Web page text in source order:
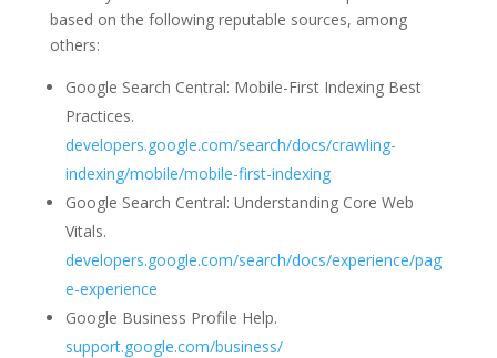
based on the following reputable sources, among
others:
Google Search Central: Mobile-First Indexing Best
Practices.
developers.google.com/search/docs/crawling-
indexing/mobile/mobile-first-indexing
Google Search Central: Understanding Core Web
Vitals.
developers.google.com/search/docs/experience/pag
e-experience
Google Business Profile Help.
support.google.com/business/